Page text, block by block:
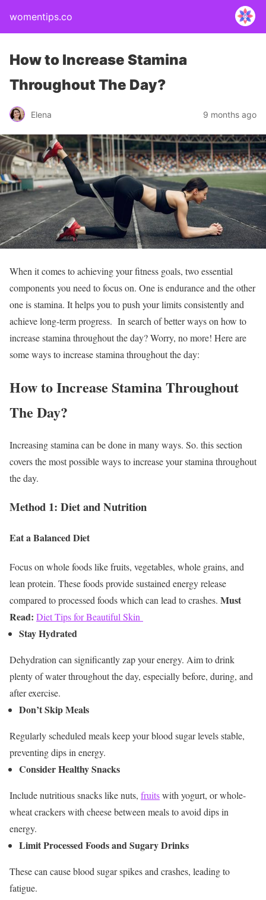
womentips.co
How to Increase Stamina
Throughout The Day?
Elena 9 months ago
When it comes to achieving your fitness goals, two essential
components you need to focus on. One is endurance and the other
one is stamina. It helps you to push your limits consistently and
achieve long-term progress. In search of better ways on how to
increase stamina throughout the day? Worry, no more! Here are
some ways to increase stamina throughout the day:
How to Increase Stamina Throughout
The Day?
Increasing stamina can be done in many ways. So. this section
covers the most possible ways to increase your stamina throughout
the day.
Method 1: Diet and Nutrition
Eat a Balanced Diet
Focus on whole foods like fruits, vegetables, whole grains, and
lean protein. These foods provide sustained energy release
compared to processed foods which can lead to crashes. Must
Read: Diet Tips for Beautiful Skin
Stay Hydrated
Dehydration can significantly zap your energy. Aim to drink
plenty of water throughout the day, especially before, during, and
after exercise.
Don’t Skip Meals
Regularly scheduled meals keep your blood sugar levels stable,
preventing dips in energy.
Consider Healthy Snacks
Include nutritious snacks like nuts, fruitswith yogurt, or whole-
wheat crackers with cheese between meals to avoid dips in
energy.
Limit Processed Foods and Sugary Drinks
These can cause blood sugar spikes and crashes, leading to
fatigue.